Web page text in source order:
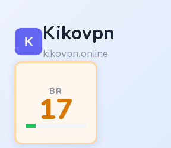
Kikovpn
kikovpn.online
BR
17